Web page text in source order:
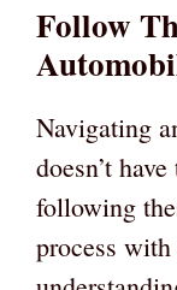
Follow
Navigating
doesn’t
following
process